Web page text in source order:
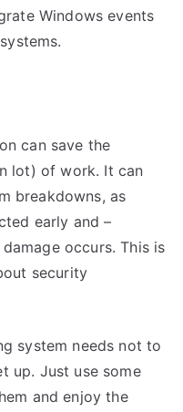
Windows events
can save the
lot) of work. It can
breakdowns, as
early and –
occurs. This is
security
system needs not to
up. Just use some
and enjoy the